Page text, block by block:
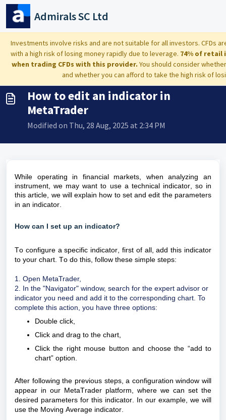
Skip to main content
Admirals SC Ltd
Investments involve risks and are not suitable for all investors. CFDs
with a high risk of losing money rapidly due to leverage. 74% of retail
when trading CFDs with this provider. You should consider
and whether you can afford to take the high risk of
Home ... How to edit an indicator in MetaTrader
How to edit an indicator in
MetaTrader
Modified on Thu, 28 Aug, 2025 at 2:34 PM
While operating in financial markets, when analyzing an
instrument, we may want to use a technical indicator, so in
this article, we will explain how to set and edit the parameters
in an indicator.
How can I set up an indicator?
To configure a specific indicator, first of all, add this indicator
to your chart. To do this, follow these simple steps:
1. Open MetaTrader,
2. In the "Navigator" window, search for the expert advisor or
indicator you need and add it to the corresponding chart. To
complete this action, you have three options:
Double click,
Click and drag to the chart,
Click the right mouse button and choose the “add to
chart” option.
After following the previous steps, a configuration window will
appear in our MetaTrader platform, where we can set the
desired parameters for this indicator. In our example, we will
use the Moving Average indicator.